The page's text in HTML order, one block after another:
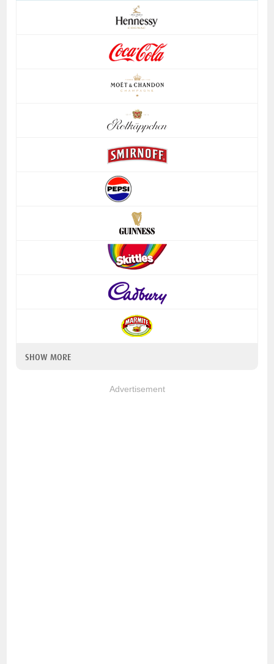
SHOW MORE
Advertisement